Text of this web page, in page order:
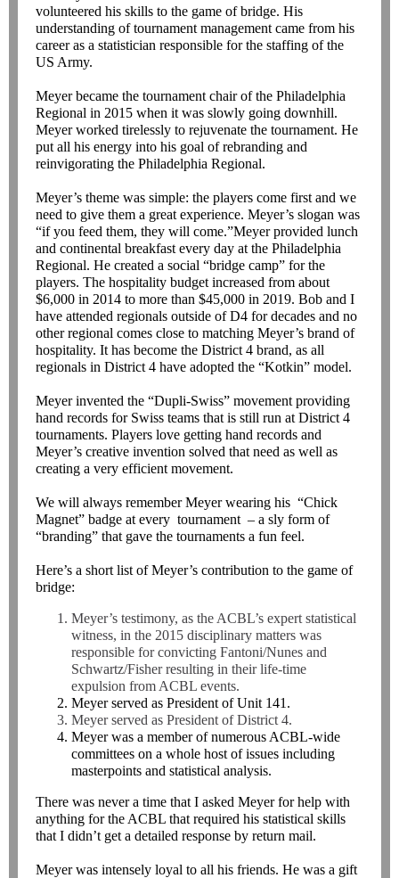
volunteered his skills to the game of bridge. His
understanding of tournament management came from his
career as a statistician responsible for the staffing of the
US Army.
Meyer became the tournament chair of the Philadelphia
Regional in 2015 when it was slowly going downhill.
Meyer worked tirelessly to rejuvenate the tournament. He
put all his energy into his goal of rebranding and
reinvigorating the Philadelphia Regional.
Meyer’s theme was simple: the players come first and we
need to give them a great experience. Meyer’s slogan was
“if you feed them, they will come.”Meyer provided lunch
and continental breakfast every day at the Philadelphia
Regional. He created a social “bridge camp” for the
players. The hospitality budget increased from about
$6,000 in 2014 to more than $45,000 in 2019. Bob and I
have attended regionals outside of D4 for decades and no
other regional comes close to matching Meyer’s brand of
hospitality. It has become the District 4 brand, as all
regionals in District 4 have adopted the “Kotkin” model.
Meyer invented the “Dupli-Swiss” movement providing
hand records for Swiss teams that is still run at District 4
tournaments. Players love getting hand records and
Meyer’s creative invention solved that need as well as
creating a very efficient movement.
We will always remember Meyer wearing his “Chick
Magnet” badge at every tournament – a sly form of
“branding” that gave the tournaments a fun feel.
Here’s a short list of Meyer’s contribution to the game of
bridge:
Meyer’s testimony, as the ACBL’s expert statistical
witness, in the 2015 disciplinary matters was
responsible for convicting Fantoni/Nunes and
Schwartz/Fisher resulting in their life-time
expulsion from ACBL events.
Meyer served as President of Unit 141.
Meyer served as President of District 4.
Meyer was a member of numerous ACBL-wide
committees on a whole host of issues including
masterpoints and statistical analysis.
There was never a time that I asked Meyer for help with
anything for the ACBL that required his statistical skills
that I didn’t get a detailed response by return mail.
Meyer was intensely loyal to all his friends. He was a gift